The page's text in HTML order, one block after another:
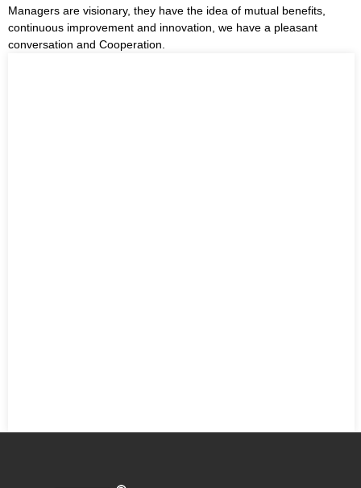
Managers are visionary, they have the idea of mutual benefits,
continuous improvement and innovation, we have a pleasant
conversation and Cooperation.